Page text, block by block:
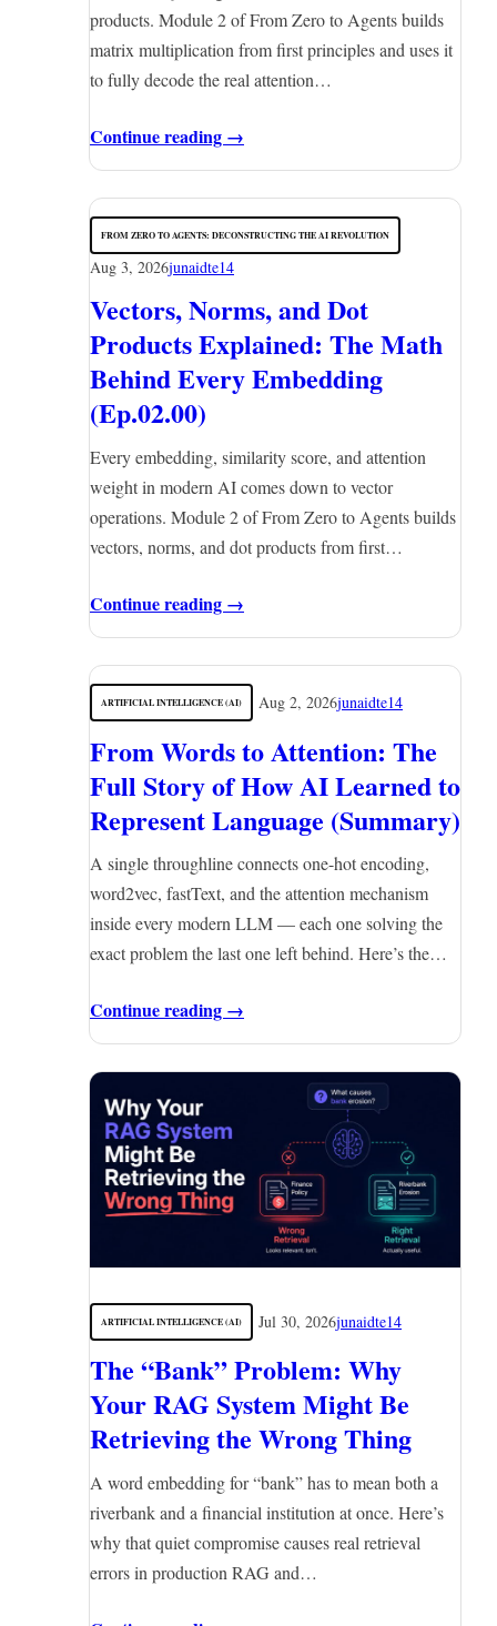
products. Module 2 of From Zero to Agents builds
matrix multiplication from first principles and uses it
to fully decode the real attention…
Continue reading →
FROM ZERO TO AGENTS: DECONSTRUCTING THE AI REVOLUTION
Aug 3, 2026junaidte14
Vectors, Norms, and Dot
Products Explained: The Math
Behind Every Embedding
(Ep.02.00)
Every embedding, similarity score, and attention
weight in modern AI comes down to vector
operations. Module 2 of From Zero to Agents builds
vectors, norms, and dot products from first…
Continue reading →
ARTIFICIAL INTELLIGENCE (AI) Aug 2, 2026junaidte14
From Words to Attention: The
Full Story of How AI Learned to
Represent Language (Summary)
A single throughline connects one-hot encoding,
word2vec, fastText, and the attention mechanism
inside every modern LLM — each one solving the
exact problem the last one left behind. Here’s the…
Continue reading →
ARTIFICIAL INTELLIGENCE (AI) Jul 30, 2026junaidte14
The “Bank” Problem: Why
Your RAG System Might Be
Retrieving the Wrong Thing
A word embedding for “bank” has to mean both a
riverbank and a financial institution at once. Here’s
why that quiet compromise causes real retrieval
errors in production RAG and…